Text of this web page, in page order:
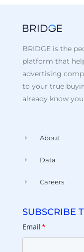
BRIDGE is the
platform that
advertising
to your true
already know
About
Data
Careers
SUBSCRIBE
Email*